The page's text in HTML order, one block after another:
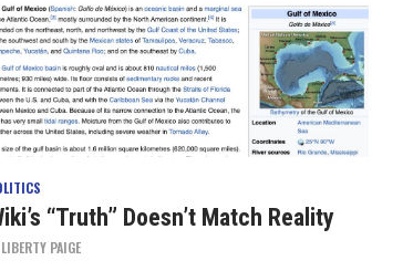
“Truth” Doesn’t Match Reality
LIBERTY PAIGE